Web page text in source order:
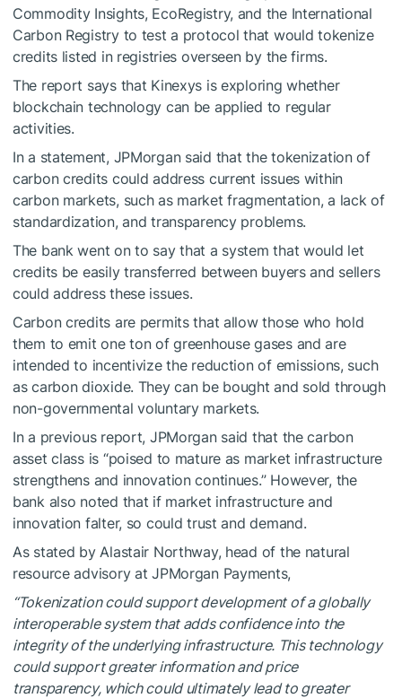
Commodity Insights, EcoRegistry, and the International
Carbon Registry to test a protocol that would tokenize
credits listed in registries overseen by the firms.
The report says that Kinexys is exploring whether
blockchain technology can be applied to regular
activities.
In a statement, JPMorgan said that the tokenization of
carbon credits could address current issues within
carbon markets, such as market fragmentation, a lack of
standardization, and transparency problems.
The bank went on to say that a system that would let
credits be easily transferred between buyers and sellers
could address these issues.
Carbon credits are permits that allow those who hold
them to emit one ton of greenhouse gases and are
intended to incentivize the reduction of emissions, such
as carbon dioxide. They can be bought and sold through
non-governmental voluntary markets.
In a previous report, JPMorgan said that the carbon
asset class is “poised to mature as market infrastructure
strengthens and innovation continues.” However, the
bank also noted that if market infrastructure and
innovation falter, so could trust and demand.
As stated by Alastair Northway, head of the natural
resource advisory at JPMorgan Payments,
“Tokenization could support development of a globally
interoperable system that adds confidence into the
integrity of the underlying infrastructure. This technology
could support greater information and price
transparency, which could ultimately lead to greater